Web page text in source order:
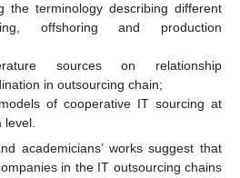
the terminology describing different
offshoring and production
sources on relationship
in outsourcing chain;
of cooperative IT sourcing at
academicians’ works suggest that
in the IT outsourcing chains